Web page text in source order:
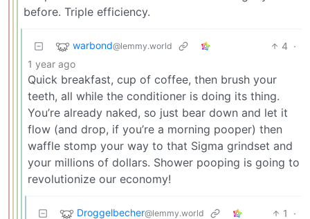
before. Triple efficiency.
warbond@lemmy.world 4 ·
1 year ago
Quick breakfast, cup of coffee, then brush your
teeth, all while the conditioner is doing its thing.
You’re already naked, so just bear down and let it
flow (and drop, if you’re a morning pooper) then
waffle stomp your way to that Sigma grindset and
your millions of dollars. Shower pooping is going to
revolutionize our economy!
Droggelbecher@lemmy.world 1
·